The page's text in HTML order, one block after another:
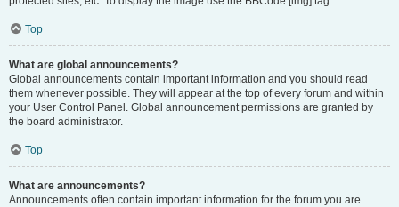
Top
What are global announcements?
Global announcements contain important information and you should read
them whenever possible. They will appear at the top of every forum and within
your User Control Panel. Global announcement permissions are granted by
the board administrator.
Top
What are announcements?
Announcements often contain important information for the forum you are